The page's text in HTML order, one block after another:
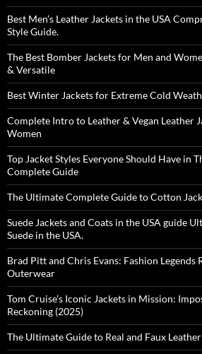
Best Men’s Leather Jackets in the USA
Style Guide.
The Best Bomber Jackets for Men and
& Versatile
Best Winter Jackets for Extreme Cold
Complete Intro to Leather & Vegan Leather
Women
Top Jacket Styles Everyone Should Have in
Complete Guide
The Ultimate Complete Guide to Cotton
Suede Jackets and Coats in the USA guide
Suede in the USA.
Brad Pitt and Chris Evans: Fashion Legends
Outerwear
Tom Cruise’s Iconic Jackets in Mission:
Reckoning (2025)
The Ultimate Guide to Real and Faux Leather